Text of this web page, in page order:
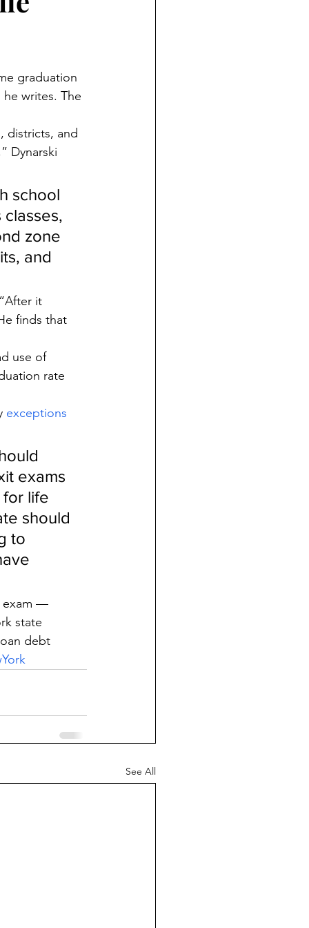
graduation
writes. The
districts, and
Dynarski
school
zone
and
it
finds that
use of
rate
exceptions
exams
life
should
to
exam —
state
debt
See All